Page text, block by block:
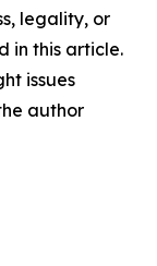
legality, or
in this article.
issues
author